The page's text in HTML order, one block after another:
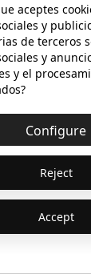
ApSC]
aceptes
y
de terceros
y
y el
Configure
Reject
Accept